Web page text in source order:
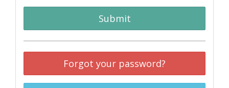
Submit
Forgot your password?